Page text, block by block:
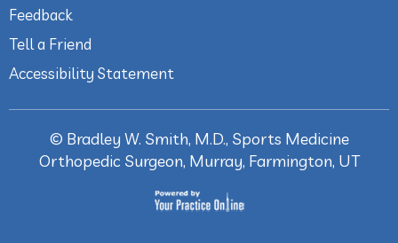
Feedback
Tell a Friend
Accessibility Statement
© Bradley W. Smith, M.D., Sports Medicine
Orthopedic Surgeon, Murray, Farmington, UT